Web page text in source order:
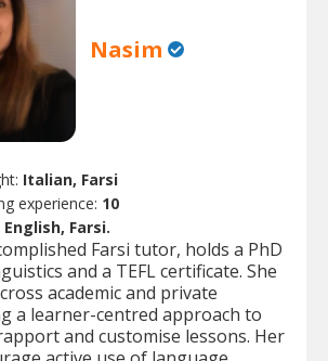
Nasim
Italian, Farsi
experience: 10
Farsi.
Farsi tutor, holds a PhD
and a TEFL certificate. She
academic and private
a learner-centred approach to
and customise lessons. Her